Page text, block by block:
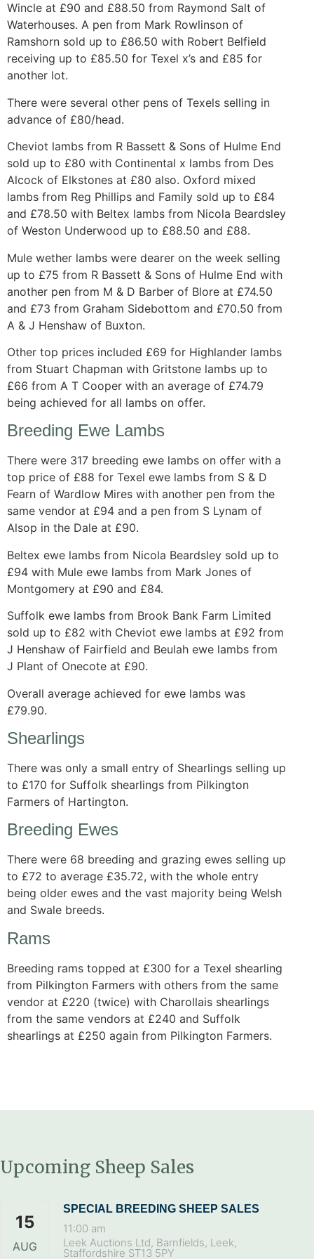
Wincle at £90 and £88.50 from Raymond Salt of
Waterhouses. A pen from Mark Rowlinson of
Ramshorn sold up to £86.50 with Robert Belfield
receiving up to £85.50 for Texel x’s and £85 for
another lot.
There were several other pens of Texels selling in
advance of £80/head.
Cheviot lambs from R Bassett & Sons of Hulme End
sold up to £80 with Continental x lambs from Des
Alcock of Elkstones at £80 also. Oxford mixed
lambs from Reg Phillips and Family sold up to £84
and £78.50 with Beltex lambs from Nicola Beardsley
of Weston Underwood up to £88.50 and £88.
Mule wether lambs were dearer on the week selling
up to £75 from R Bassett & Sons of Hulme End with
another pen from M & D Barber of Blore at £74.50
and £73 from Graham Sidebottom and £70.50 from
A & J Henshaw of Buxton.
Other top prices included £69 for Highlander lambs
from Stuart Chapman with Gritstone lambs up to
£66 from A T Cooper with an average of £74.79
being achieved for all lambs on offer.
Breeding Ewe Lambs
There were 317 breeding ewe lambs on offer with a
top price of £88 for Texel ewe lambs from S & D
Fearn of Wardlow Mires with another pen from the
same vendor at £94 and a pen from S Lynam of
Alsop in the Dale at £90.
Beltex ewe lambs from Nicola Beardsley sold up to
£94 with Mule ewe lambs from Mark Jones of
Montgomery at £90 and £84.
Suffolk ewe lambs from Brook Bank Farm Limited
sold up to £82 with Cheviot ewe lambs at £92 from
J Henshaw of Fairfield and Beulah ewe lambs from
J Plant of Onecote at £90.
Overall average achieved for ewe lambs was
£79.90.
Shearlings
There was only a small entry of Shearlings selling up
to £170 for Suffolk shearlings from Pilkington
Farmers of Hartington.
Breeding Ewes
There were 68 breeding and grazing ewes selling up
to £72 to average £35.72, with the whole entry
being older ewes and the vast majority being Welsh
and Swale breeds.
Rams
Breeding rams topped at £300 for a Texel shearling
from Pilkington Farmers with others from the same
vendor at £220 (twice) with Charollais shearlings
from the same vendors at £240 and Suffolk
shearlings at £250 again from Pilkington Farmers.
Upcoming Sheep Sales
15
AUG
SPECIAL BREEDING SHEEP SALES
11:00 am
Leek Auctions Ltd, Barnfields, Leek,
Staffordshire ST13 5PY